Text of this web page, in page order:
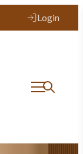
Login